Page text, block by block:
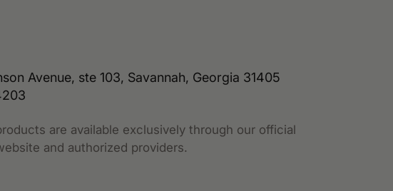
Avenue, ste 103, Savannah, Georgia 31405
are available exclusively through our official
and authorized providers.